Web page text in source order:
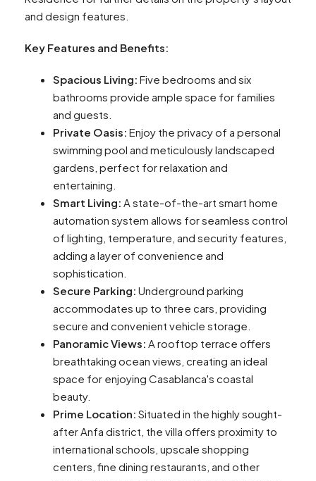
and design features.
Key Features and Benefits:
Spacious Living: Five bedrooms and six
bathrooms provide ample space for families
and guests.
Private Oasis: Enjoy the privacy of a personal
swimming pool and meticulously landscaped
gardens, perfect for relaxation and
entertaining.
Smart Living: A state-of-the-art smart home
automation system allows for seamless control
of lighting, temperature, and security features,
adding a layer of convenience and
sophistication.
Secure Parking: Underground parking
accommodates up to three cars, providing
secure and convenient vehicle storage.
Panoramic Views: A rooftop terrace offers
breathtaking ocean views, creating an ideal
space for enjoying Casablanca's coastal
beauty.
Prime Location: Situated in the highly sought-
after Anfa district, the villa offers proximity to
international schools, upscale shopping
centers, fine dining restaurants, and other